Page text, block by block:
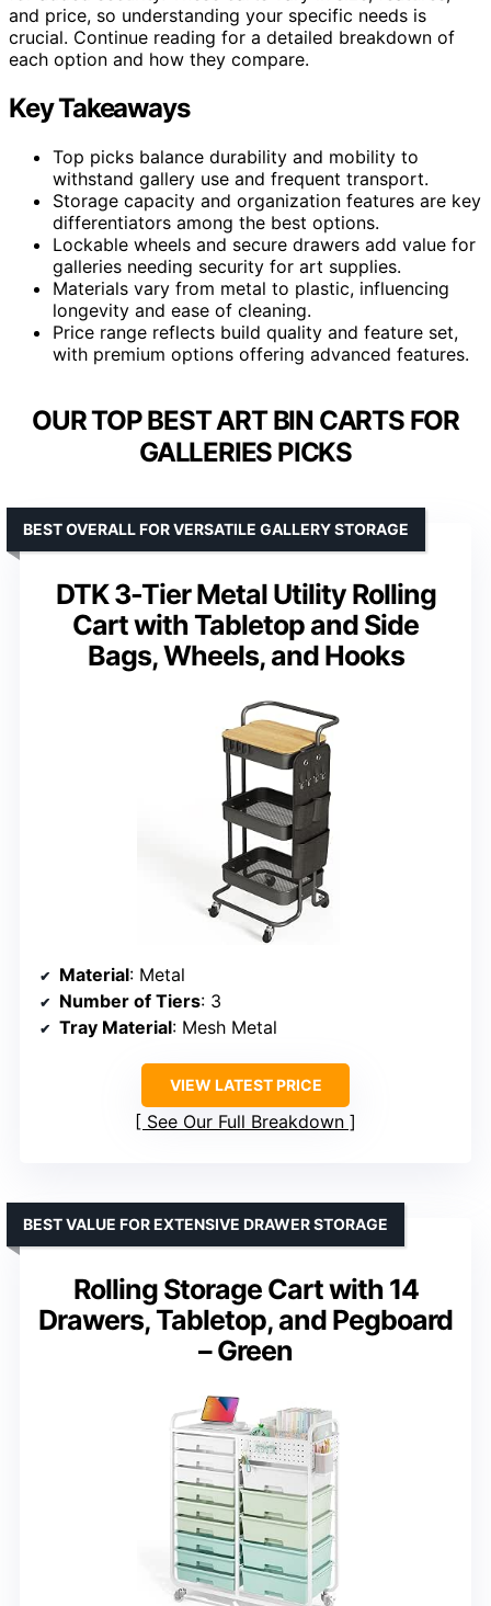
and price, so understanding your specific needs is
crucial. Continue reading for a detailed breakdown of
each option and how they compare.
Key Takeaways
Top picks balance durability and mobility to
withstand gallery use and frequent transport.
Storage capacity and organization features are key
differentiators among the best options.
Lockable wheels and secure drawers add value for
galleries needing security for art supplies.
Materials vary from metal to plastic, influencing
longevity and ease of cleaning.
Price range reflects build quality and feature set,
with premium options offering advanced features.
OUR TOP BEST ART BIN CARTS FOR
GALLERIES PICKS
DTK 3-Tier Metal Utility Rolling
Cart with Tabletop and Side
Bags, Wheels, and Hooks
BEST OVERALL FOR VERSATILE GALLERY STORAGE
Material: Metal
Number of Tiers: 3
Tray Material: Mesh Metal
VIEW LATEST PRICE
See Our Full Breakdown
Rolling Storage Cart with 14
Drawers, Tabletop, and Pegboard
– Green
BEST VALUE FOR EXTENSIVE DRAWER STORAGE